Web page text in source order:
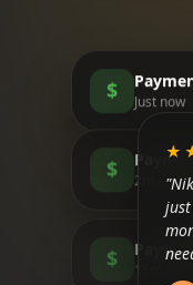
$ Just now
$ 2m ago
$ 15m ago